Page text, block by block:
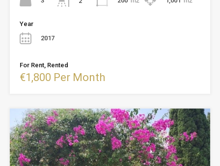
Year
2017
For Rent, Rented
€1,800 Per Month